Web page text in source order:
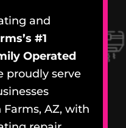
and
#1
Operated
proudly serve
AZ, with